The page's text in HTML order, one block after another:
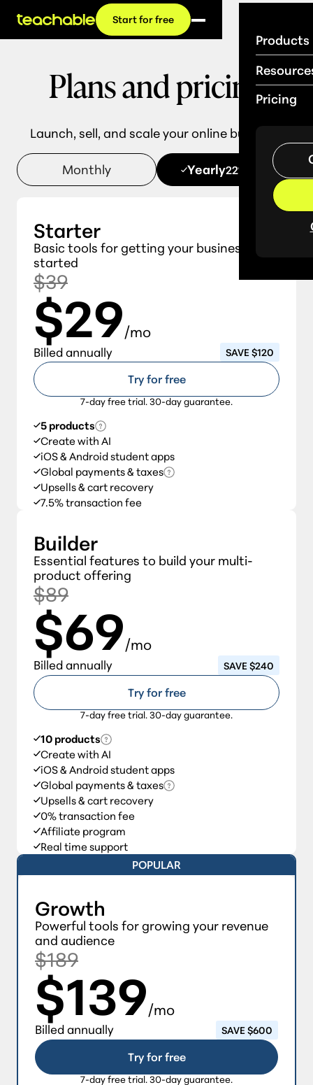
Products
Pricing
Start for free
Plans and pricing
Launch, sell, and scale your online business.
Monthly Yearly22% OFF
Starter
Basic tools for getting your business
started
$39
$29/mo
Billed annually SAVE $120
Try for free
7-day free trial. 30-day guarantee.
5 products
Create with AI
iOS & Android student apps
Global payments & taxes
Upsells & cart recovery
7.5% transaction fee
Builder
Essential features to build your multi-
product offering
$89
$69/mo
Billed annually SAVE $240
Try for free
7-day free trial. 30-day guarantee.
10 products
Create with AI
iOS & Android student apps
Global payments & taxes
Upsells & cart recovery
0% transaction fee
Affiliate program
Real time support
POPULAR
Growth
Powerful tools for growing your revenue
and audience
$189
$139/mo
Billed annually SAVE $600
Try for free
7-day free trial. 30-day guarantee.